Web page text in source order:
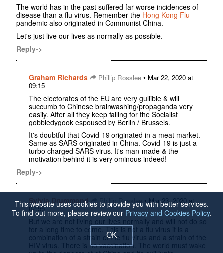
The world has in the past suffered far worse incidences of
disease than a flu virus. Remember the Hong Kong Flu
pandemic also originated in Communist China.
Let's just live our lives as normally as possible.
Reply->
Graham Richards Phillip Rosslee • Mar 22, 2020 at
09:15
The electorates of the EU are very gullible & will
succumb to Chinese brainwashing/propaganda very
easily. After all they keep falling for the Socialist
gobbledygook espoused by Berlin / Brussels.
It's doubtful that Covid-19 originated in a meat market.
Same as SARS originated in China. Covid-19 is just a
turbo charged SARS virus. It's man-made & the
motivation behind it is very ominous indeed!
Reply->
Sylvia Drummond Phillip Rosslee•Mar 23, 2020 at
02:55
But we are not living our lives normally and will not do so
for a long time to come. This is not a flu virus it is a
combination of a strain of the flu virus and a strain of the
HIV virus. There is no vaccination. The world must wake
This website uses cookies to provide you with better services.
To find out more, please review our Privacy and Cookies Policy.
OK